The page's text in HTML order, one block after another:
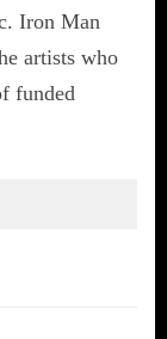
Iron Man
artists who
funded